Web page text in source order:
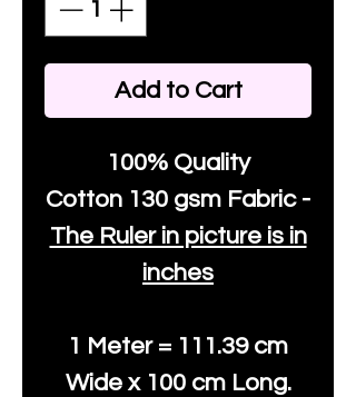
Add to Cart
100% Quality
Cotton 130 gsm Fabric -
The Ruler in picture is in
inches
1 Meter = 111.39 cm
Wide x 100 cm Long.